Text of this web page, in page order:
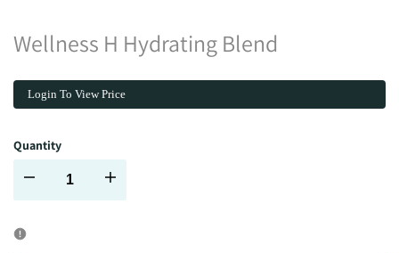
Wellness H Hydrating Blend
Login To View Price
Quantity
Decrease Increase